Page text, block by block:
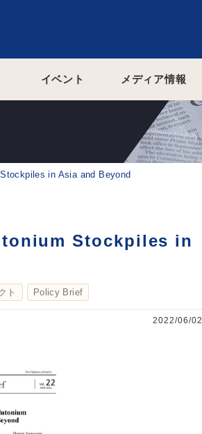
イベント メディア情報
in Asia and Beyond
Stockpiles in
ト Policy Brief
2022/06/02